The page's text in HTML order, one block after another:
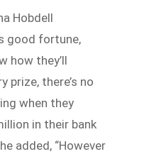
Hobdell
good fortune,
how they’ll
prize, there’s no
when they
in their bank
added, “However